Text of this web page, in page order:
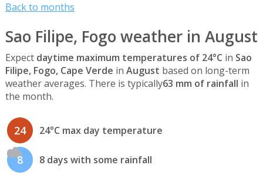
Back to months
Sao Filipe, Fogo weather in August
Expect daytime maximum temperatures of 24°C in Sao
Filipe, Fogo, Cape Verde in August based on long-term
weather averages. There is typically63 mm of rainfall in
the month.
24 24°C max day temperature
8 8 days with some rainfall